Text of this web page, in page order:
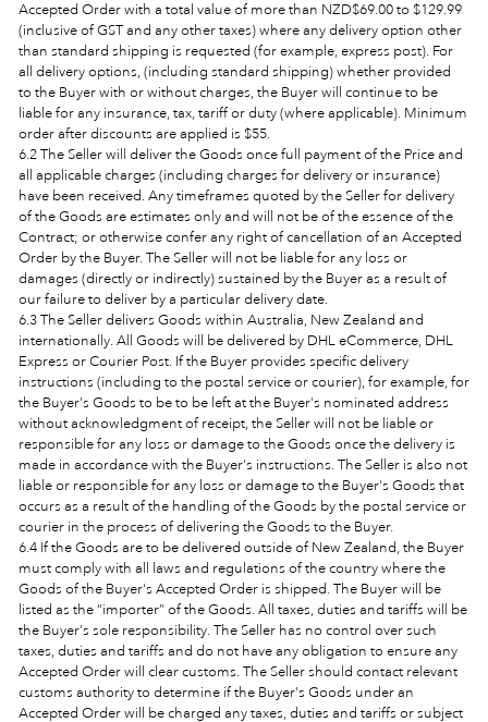
Accepted Order with a total value of more than NZD$69.00 to $129.99
(inclusive of GST and any other taxes) where any delivery option other
than standard shipping is requested (for example, express post). For
all delivery options, (including standard shipping) whether provided
to the Buyer with or without charges, the Buyer will continue to be
liable for any insurance, tax, tariff or duty (where applicable). Minimum
order after discounts are applied is $55.
6.2 The Seller will deliver the Goods once full payment of the Price and
all applicable charges (including charges for delivery or insurance)
have been received. Any timeframes quoted by the Seller for delivery
of the Goods are estimates only and will not be of the essence of the
Contract; or otherwise confer any right of cancellation of an Accepted
Order by the Buyer. The Seller will not be liable for any loss or
damages (directly or indirectly) sustained by the Buyer as a result of
our failure to deliver by a particular delivery date.
6.3 The Seller delivers Goods within Australia, New Zealand and
internationally. All Goods will be delivered by DHL eCommerce, DHL
Express or Courier Post. If the Buyer provides specific delivery
instructions (including to the postal service or courier), for example, for
the Buyer's Goods to be to be left at the Buyer's nominated address
without acknowledgment of receipt, the Seller will not be liable or
responsible for any loss or damage to the Goods once the delivery is
made in accordance with the Buyer's instructions. The Seller is also not
liable or responsible for any loss or damage to the Buyer's Goods that
occurs as a result of the handling of the Goods by the postal service or
courier in the process of delivering the Goods to the Buyer.
6.4 If the Goods are to be delivered outside of New Zealand, the Buyer
must comply with all laws and regulations of the country where the
Goods of the Buyer's Accepted Order is shipped. The Buyer will be
listed as the “importer” of the Goods. All taxes, duties and tariffs will be
the Buyer's sole responsibility. The Seller has no control over such
taxes, duties and tariffs and do not have any obligation to ensure any
Accepted Order will clear customs. The Seller should contact relevant
customs authority to determine if the Buyer's Goods under an
Accepted Order will be charged any taxes, duties and tariffs or subject